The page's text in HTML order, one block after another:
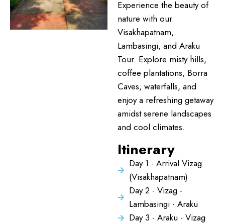
Experience the beauty of
nature with our
Visakhapatnam,
Lambasingi, and Araku
Tour. Explore misty hills,
coffee plantations, Borra
Caves, waterfalls, and
enjoy a refreshing getaway
amidst serene landscapes
and cool climates.
Itinerary
Day 1 - Arrival Vizag
(Visakhapatnam)
Day 2 - Vizag -
Lambasingi - Araku
Day 3 - Araku - Vizag